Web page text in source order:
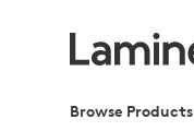
Browse Products